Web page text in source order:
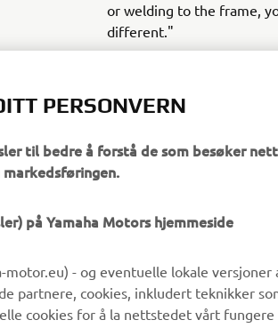
or welding to the frame,
different."
Myndigheter
Golfbaner
Yamaha
Yamaha Racing
PERSONVERN
til bedre å forstå de som besøker
på Yamaha Motors hjemmeside
motor.eu) - og eventuelle lokale
partnere, cookies, inkludert teknikker
cookies for å la nettstedet vårt